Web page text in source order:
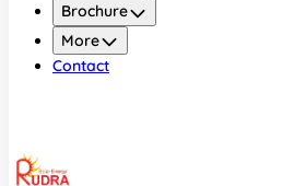
Brochure
More
Contact